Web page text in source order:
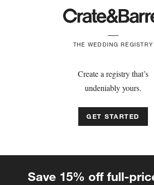
THE WEDDING REGISTRY
Create a registry that’s
undeniably yours.
GET STARTED
Save 15% off full-